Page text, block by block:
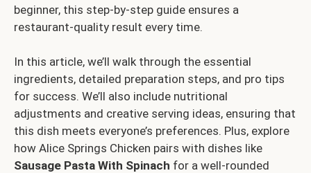
beginner, this step-by-step guide ensures a
restaurant-quality result every time.
In this article, we’ll walk through the essential
ingredients, detailed preparation steps, and pro tips
for success. We’ll also include nutritional
adjustments and creative serving ideas, ensuring that
this dish meets everyone’s preferences. Plus, explore
how Alice Springs Chicken pairs with dishes like
Sausage Pasta With Spinach for a well-rounded